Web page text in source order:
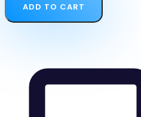
ADD TO CART